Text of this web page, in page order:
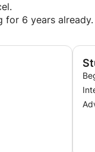
for 6 years already.